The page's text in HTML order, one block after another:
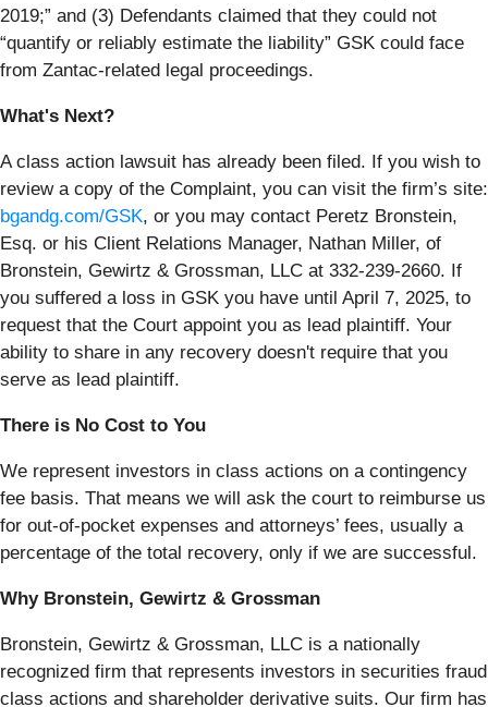
2019;” and (3) Defendants claimed that they could not
“quantify or reliably estimate the liability” GSK could face
from Zantac-related legal proceedings.
What's Next?
A class action lawsuit has already been filed. If you wish to
review a copy of the Complaint, you can visit the firm’s site:
bgandg.com/GSK, or you may contact Peretz Bronstein,
Esq. or his Client Relations Manager, Nathan Miller, of
Bronstein, Gewirtz & Grossman, LLC at 332-239-2660. If
you suffered a loss in GSK you have until April 7, 2025, to
request that the Court appoint you as lead plaintiff. Your
ability to share in any recovery doesn't require that you
serve as lead plaintiff.
There is No Cost to You
We represent investors in class actions on a contingency
fee basis. That means we will ask the court to reimburse us
for out-of-pocket expenses and attorneys’ fees, usually a
percentage of the total recovery, only if we are successful.
Why Bronstein, Gewirtz & Grossman
Bronstein, Gewirtz & Grossman, LLC is a nationally
recognized firm that represents investors in securities fraud
class actions and shareholder derivative suits. Our firm has